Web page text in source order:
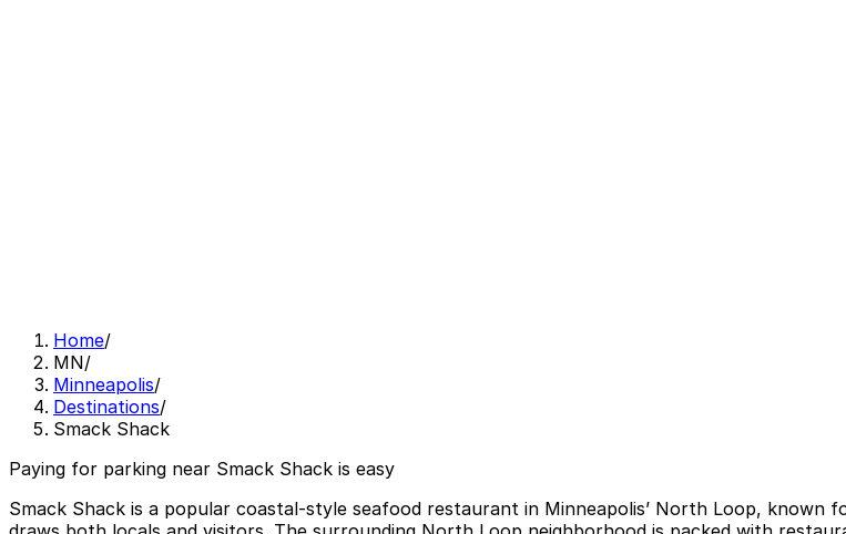
Home/
MN/
Minneapolis/
Destinations/
Smack Shack
Paying for parking near Smack Shack is easy
Smack Shack is a popular coastal-style seafood restaurant in Minneapolis’ North Loop,